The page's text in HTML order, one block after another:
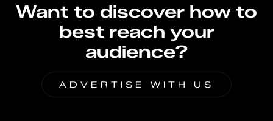
Want to discover how to
best reach your
audience?
ADVERTISE WITH US